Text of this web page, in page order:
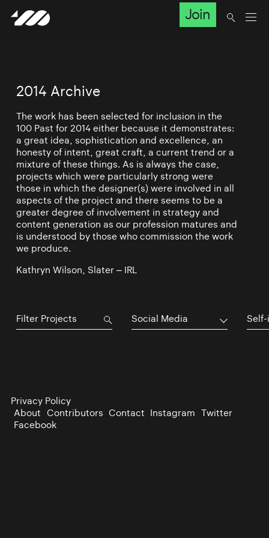
Join
2014 Archive
The work has been selected for inclusion in the
100 Past for 2014 either because it demonstrates:
a great idea, sophistication and excellence, an
honesty of intent, great craft, a current trend or a
mixture of these things. As is always the case,
projects which were particularly strong were
those in which the designer(s) were involved in all
aspects of the project and there seems to be a
greater degree of involvement in strategy and
content generation as our profession matures and
is understood by those who commission the work
we produce.
Kathryn Wilson, Slater – IRL
Social Media
Privacy Policy
About Contributors Contact Instagram Twitter
Facebook